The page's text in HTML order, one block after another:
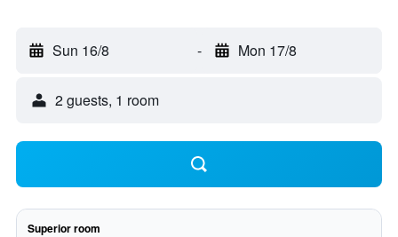
Sun 16/8 - Mon 17/8
2 guests, 1 room
Superior room